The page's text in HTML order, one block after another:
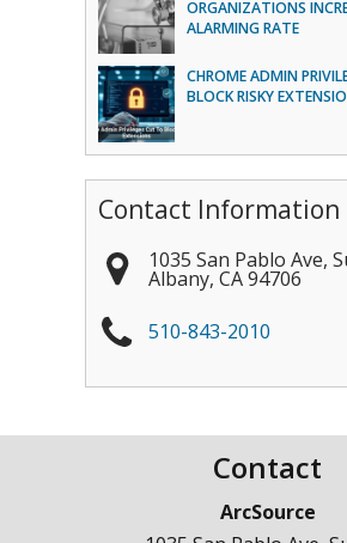
ORGANIZATIONS
ALARMING RATE
CHROME ADMIN
BLOCK RISKY
Contact Information
1035 San Pablo Ave,
Albany, CA 94706
510-843-2010
Contact
ArcSource